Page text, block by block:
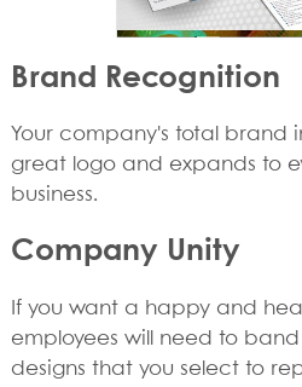
Brand Recognition
Your company's total brand
great logo and expands to
business.
Company Unity
If you want a happy and
employees will need to
designs that you select to